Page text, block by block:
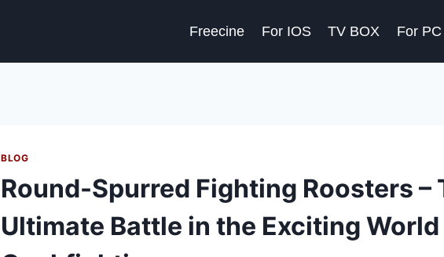
Freecine For IOS TV BOX For PC
BLOG
Round-Spurred Fighting Roosters –
Ultimate Battle in the Exciting